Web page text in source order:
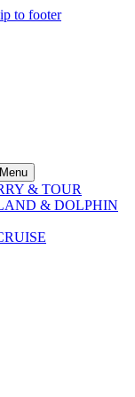
to footer
& TOUR
& DOLPHIN